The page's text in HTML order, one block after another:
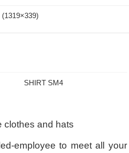
Golden Experience
Vietnam
SHIRT SM4
clothes and hats
employee to meet all your